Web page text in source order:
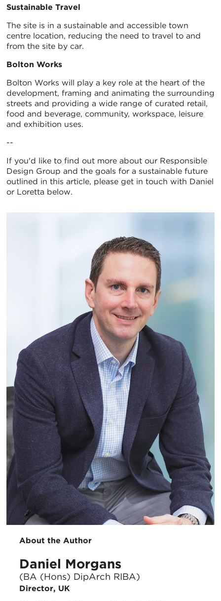
Sustainable Travel
The site is in a sustainable and accessible town
centre location, reducing the need to travel to and
from the site by car.
Bolton Works
Bolton Works will play a key role at the heart of the
development, framing and animating the surrounding
streets and providing a wide range of curated retail,
food and beverage, community, workspace, leisure
and exhibition uses.
--
If you'd like to find out more about our Responsible
Design Group and the goals for a sustainable future
outlined in this article, please get in touch with Daniel
or Loretta below.
About the Author
Daniel Morgans
(BA (Hons) DipArch RIBA)
Director, UK